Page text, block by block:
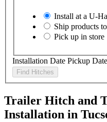
Install at a U-
Ship products
Pick up in store
Installation Date Pickup Date
Find Hitches
Trailer Hitch and
Installation in